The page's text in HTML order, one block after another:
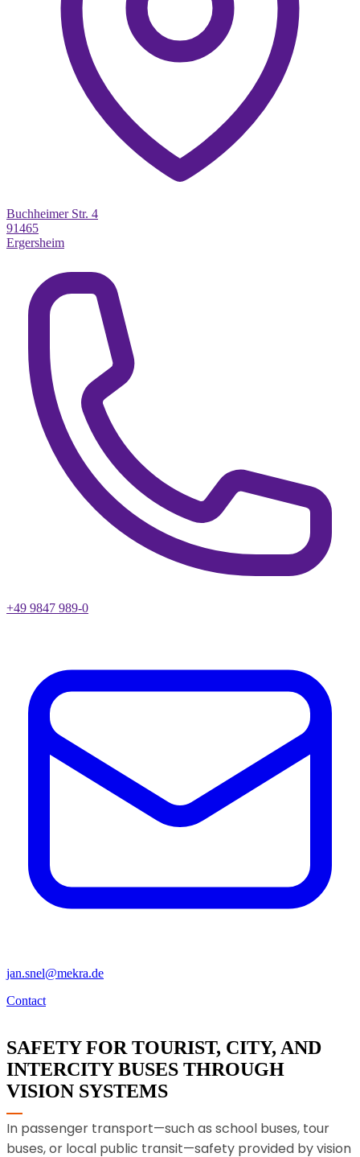
Buchheimer Str. 4
91465
Ergersheim
+49 9847 989-0
jan.snel@mekra.de
Contact
SAFETY FOR TOURIST, CITY, AND
INTERCITY BUSES THROUGH
VISION SYSTEMS
In passenger transport—such as school buses, tour
buses, or local public transit—safety provided by vision